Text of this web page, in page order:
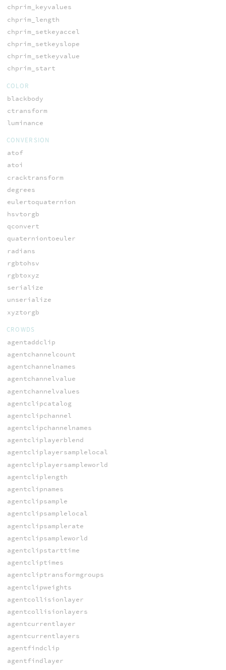
chprim_keyvalues
chprim_length
chprim_setkeyaccel
chprim_setkeyslope
chprim_setkeyvalue
chprim_start
COLOR
blackbody
ctransform
luminance
CONVERSION
atof
atoi
cracktransform
degrees
eulertoquaternion
hsvtorgb
qconvert
quaterniontoeuler
radians
rgbtohsv
rgbtoxyz
serialize
unserialize
xyztorgb
CROWDS
agentaddclip
agentchannelcount
agentchannelnames
agentchannelvalue
agentchannelvalues
agentclipcatalog
agentclipchannel
agentclipchannelnames
agentcliplayerblend
agentcliplayersamplelocal
agentcliplayersampleworld
agentcliplength
agentclipnames
agentclipsample
agentclipsamplelocal
agentclipsamplerate
agentclipsampleworld
agentclipstarttime
agentcliptimes
agentcliptransformgroups
agentclipweights
agentcollisionlayer
agentcollisionlayers
agentcurrentlayer
agentcurrentlayers
agentfindclip
agentfindlayer